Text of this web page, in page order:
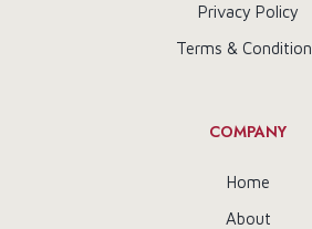
Privacy Policy
Terms &
COMPANY
Home
About